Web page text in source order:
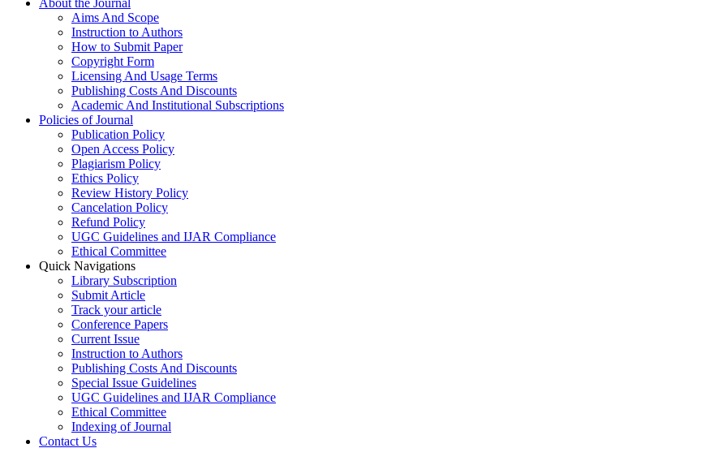
About the Journal
Aims And Scope
Instruction to Authors
How to Submit Paper
Copyright Form
Licensing And Usage Terms
Publishing Costs And Discounts
Academic And Institutional Subscriptions
Policies of Journal
Publication Policy
Open Access Policy
Plagiarism Policy
Ethics Policy
Review History Policy
Cancelation Policy
Refund Policy
UGC Guidelines and IJAR Compliance
Ethical Committee
Quick Navigations
Library Subscription
Submit Article
Track your article
Conference Papers
Current Issue
Instruction to Authors
Publishing Costs And Discounts
Special Issue Guidelines
UGC Guidelines and IJAR Compliance
Ethical Committee
Indexing of Journal
Contact Us